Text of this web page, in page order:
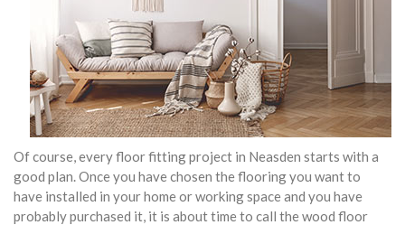
Of course, every floor fitting project in Neasden starts with a
good plan. Once you have chosen the flooring you want to
have installed in your home or working space and you have
probably purchased it, it is about time to call the wood floor